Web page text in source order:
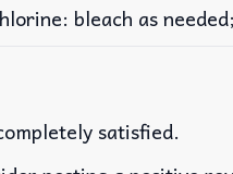
bleach as
satisfied.